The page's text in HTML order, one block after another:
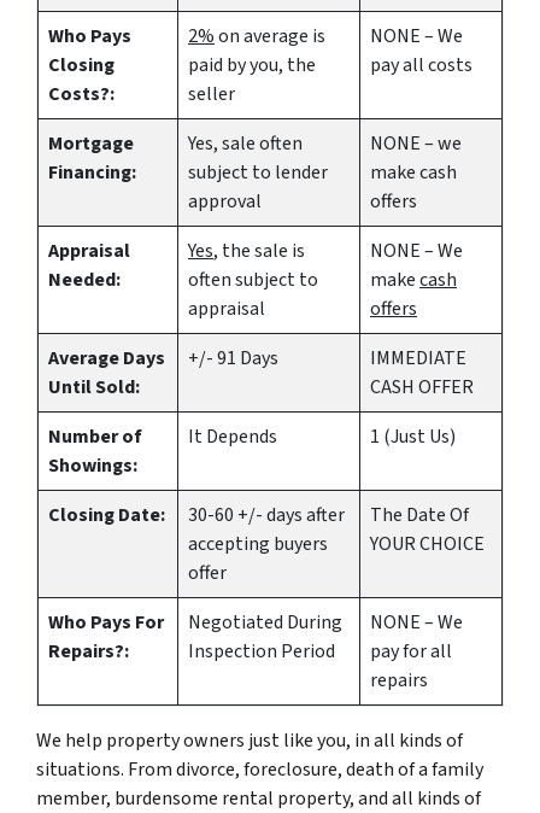
Who Pays
Closing
Costs?:
2%on average is
paid by you, the
seller
NONE – We
pay all costs
Mortgage
Financing:
Yes, sale often
subject to lender
approval
NONE – we
makecash
offers
Appraisal
Needed:
Yes, the sale is
often subject to
appraisal
NONE – We
makecash
offers
Average Days
Until Sold:
+/- 91 Days
IMMEDIATE
CASH OFFER
Number of
Showings:
It Depends 1 (Just Us)
Closing Date:
30-60 +/- days after
accepting buyers
offer
The Date Of
YOUR CHOICE
Who Pays For
Repairs?:
Negotiated During
Inspection Period
NONE – We
pay for all
repairs
We help property owners just like you, in all kinds of
situations. From divorce, foreclosure, death of a family
member, burdensome rental property, and all kinds of